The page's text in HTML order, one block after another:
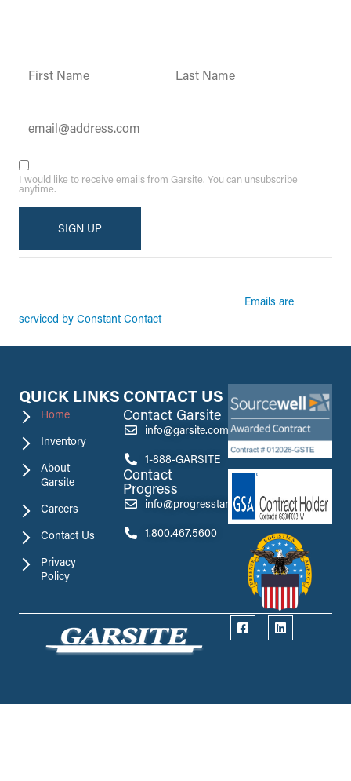
I would like to receive emails from Garsite. You can unsubscribe
anytime.
Contact
Use.
blank.
Emails are
serviced by Constant Contact
QUICK LINKS
Home
Inventory
About
Garsite
Careers
Contact Us
Privacy
Policy
CONTACT US
Contact Garsite
info@garsite.com
1-888-GARSITE
Contact
Progress
info@progresstank.com
1.800.467.5600